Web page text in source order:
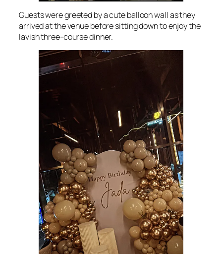
Guests were greeted by a cute balloon wall as they
arrived at the venue before sitting down to enjoy the
lavish three-course dinner.